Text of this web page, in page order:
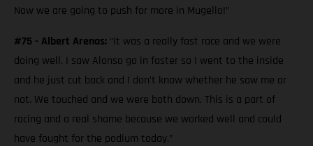
Now we are going to push for more in Mugello!”
#75 - Albert Arenas: “It was a really fast race and we were
doing well. I saw Alonso go in faster so I went to the inside
and he just cut back and I don’t know whether he saw me or
not. We touched and we were both down. This is a part of
racing and a real shame because we worked well and could
have fought for the podium today.”